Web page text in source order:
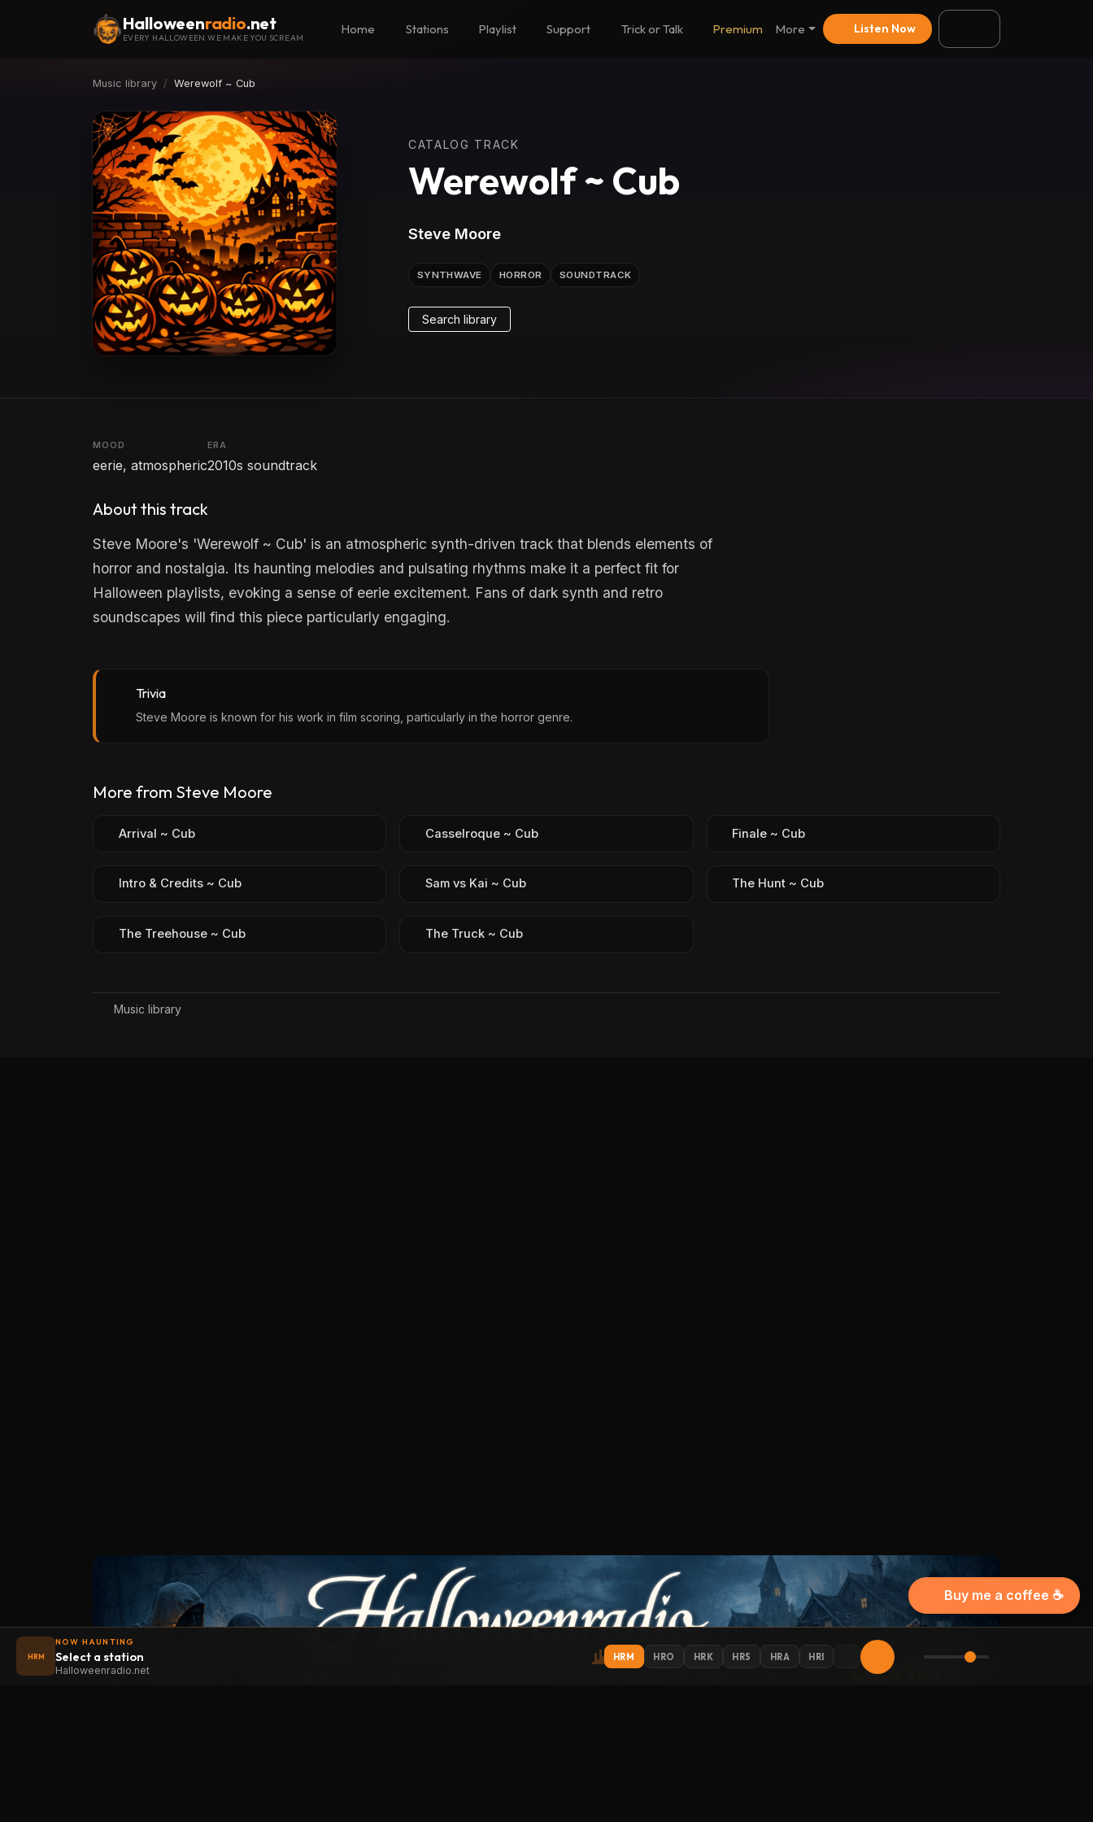
Halloweenradio.net
EVERY HALLOWEEN WE MAKE YOU SCREAM
Home Stations Playlist Support Trick or Talk Premium More Listen Now
Music library Werewolf ~ Cub
CATALOG TRACK
Werewolf ~ Cub
Steve Moore
SYNTHWAVE HORROR SOUNDTRACK
Search library
MOOD
eerie, atmospheric
ERA
2010s soundtrack
About this track
Steve Moore's 'Werewolf ~ Cub' is an atmospheric synth-driven track that blends elements of
horror and nostalgia. Its haunting melodies and pulsating rhythms make it a perfect fit for
Halloween playlists, evoking a sense of eerie excitement. Fans of dark synth and retro
soundscapes will find this piece particularly engaging.
Trivia
Steve Moore is known for his work in film scoring, particularly in the horror genre.
More from Steve Moore
Arrival ~ Cub Casselroque ~ Cub Finale ~ Cub
Intro & Credits ~ Cub Sam vs Kai ~ Cub The Hunt ~ Cub
The Treehouse ~ Cub The Truck ~ Cub
Music library
HRM
NOW HAUNTING
Select a station
Halloweenradio.net
HRM HRO HRK HRS HRA HRI
Buy me a coffee ☕